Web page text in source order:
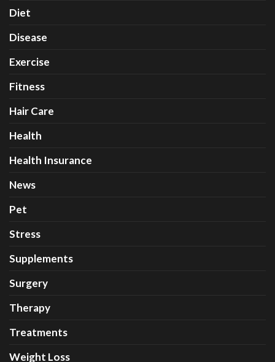
Diet
Disease
Exercise
Fitness
Hair Care
Health
Health Insurance
News
Pet
Stress
Supplements
Surgery
Therapy
Treatments
Weight Loss